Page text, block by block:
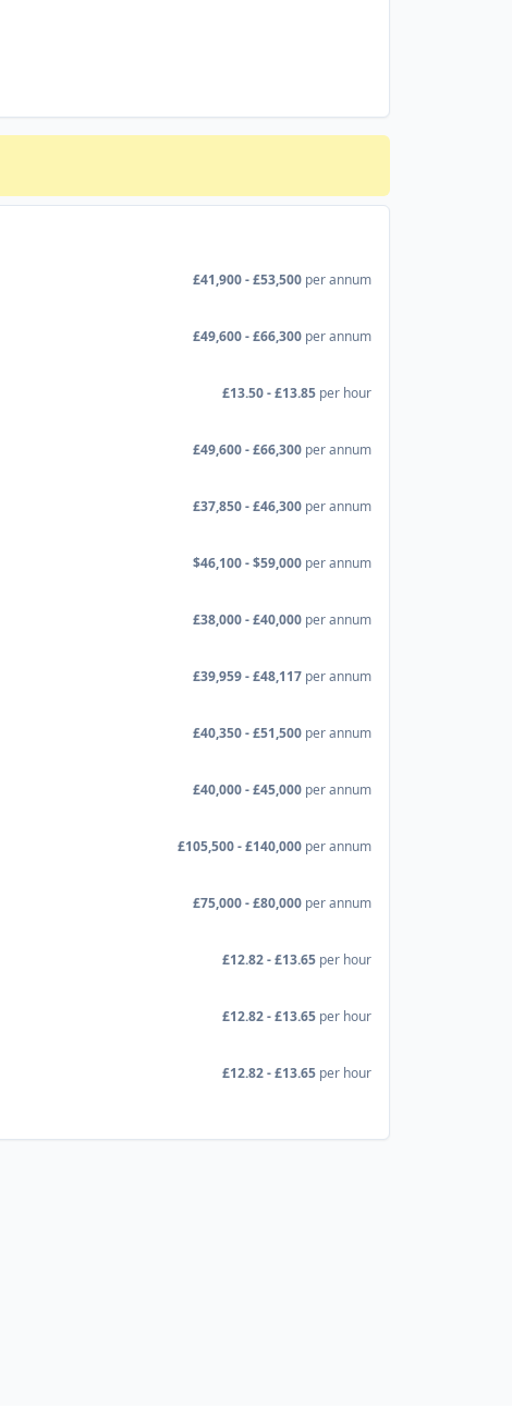
£41,900 - £53,500 per annum
£49,600 - £66,300 per annum
£13.50 - £13.85 per hour
£49,600 - £66,300 per annum
£37,850 - £46,300 per annum
$46,100 - $59,000 per annum
£38,000 - £40,000 per annum
£39,959 - £48,117 per annum
£40,350 - £51,500 per annum
£40,000 - £45,000 per annum
£105,500 - £140,000 per annum
£75,000 - £80,000 per annum
£12.82 - £13.65 per hour
£12.82 - £13.65 per hour
£12.82 - £13.65 per hour